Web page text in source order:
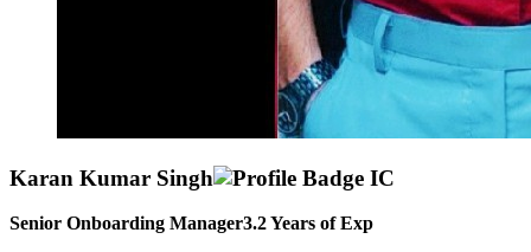
Karan Kumar Singh
Senior Onboarding Manager3.2Years of Exp